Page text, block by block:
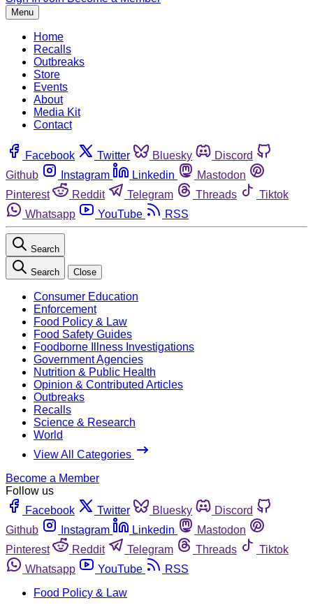
Menu
Home
Recalls
Outbreaks
Store
Events
About
Media Kit
Contact
Facebook Twitter Bluesky
Discord
Github
Instagram Linkedin
Mastodon
Pinterest
Reddit Telegram Threads
Tiktok
Whatsapp
YouTube RSS
Search
Search Close
Consumer Education
Enforcement
Food Policy & Law
Food Safety Guides
Foodborne Illness Investigations
Government Agencies
Nutrition & Public Health
Opinion & Contributed Articles
Outbreaks
Recalls
Science & Research
World
View All Categories
Become a Member
Follow us
Facebook
Twitter Bluesky
Discord
Github
Instagram Linkedin
Mastodon
Pinterest
Reddit Telegram Threads
Tiktok
Whatsapp
YouTube
RSS
Food Policy & Law